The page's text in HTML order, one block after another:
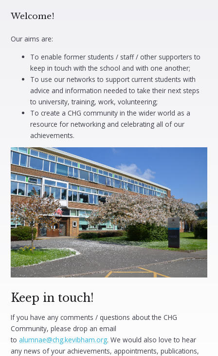
Welcome!
Our aims are:
To enable former students / staff / other supporters to
keep in touch with the school and with one another;
To use our networks to support current students with
advice and information needed to take their next steps
to university, training, work, volunteering;
To create a CHG community in the wider world as a
resource for networking and celebrating all of our
achievements.
Keep in touch!
If you have any comments / questions about the CHG
Community, please drop an email
toalumnae@chg.kevibham.org. We would also love to hear
any news of your achievements, appointments, publications,